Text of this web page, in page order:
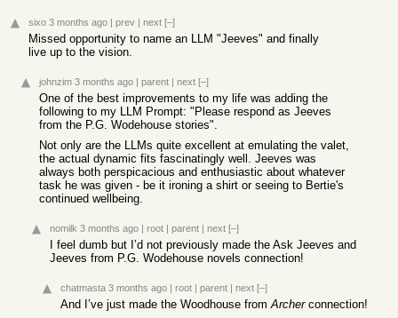
sixo 3 months ago | prev | next [–]
Missed opportunity to name an LLM "Jeeves" and finally
live up to the vision.
johnzim 3 months ago | parent | next [–]
One of the best improvements to my life was adding the
following to my LLM Prompt: "Please respond as Jeeves
from the P.G. Wodehouse stories".
Not only are the LLMs quite excellent at emulating the valet,
the actual dynamic fits fascinatingly well. Jeeves was
always both perspicacious and enthusiastic about whatever
task he was given - be it ironing a shirt or seeing to Bertie's
continued wellbeing.
nomilk 3 months ago | root | parent | next [–]
I feel dumb but I’d not previously made the Ask Jeeves and
Jeeves from P.G. Wodehouse novels connection!
chatmasta 3 months ago | root | parent | next [–]
And I’ve just made the Woodhouse fromArcherconnection!